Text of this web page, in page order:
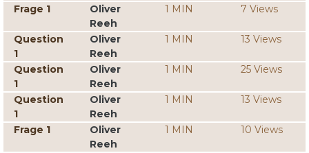
Frage 1
Oliver
Reeh
1 MIN 7 Views
Question
1
Oliver
Reeh
1 MIN 13 Views
Question
1
Oliver
Reeh
1 MIN 25 Views
Question
1
Oliver
Reeh
1 MIN 13 Views
Frage 1
Oliver
Reeh
1 MIN 10 Views